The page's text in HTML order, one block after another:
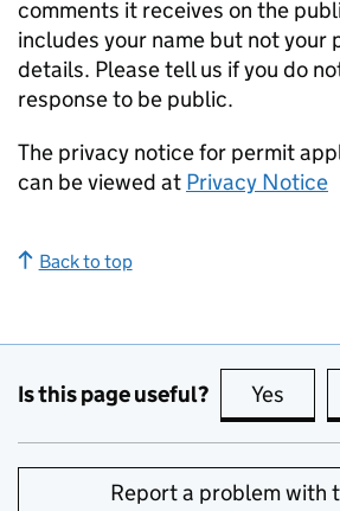
comments it receives on the
includes your name but not your
details. Please tell us if you do
response to be public.
The privacy notice for permit
can be viewed at Privacy Notice
Back to top
Is this page useful? Yes this
Report a problem with